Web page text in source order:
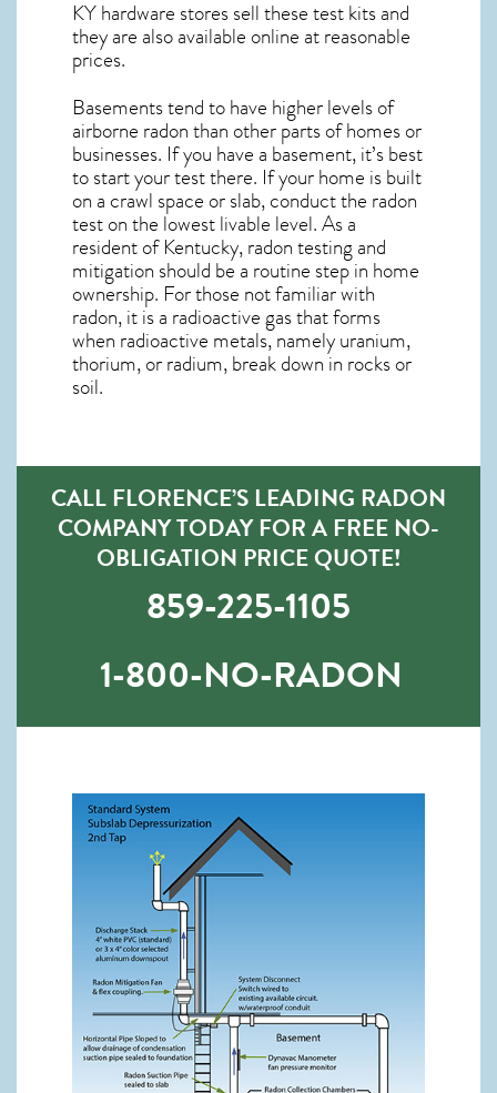
KYhardware stores sell these test kits and
they are also available online at reasonable
prices.
Basements tend to have higher levels of
airborne radon than other parts of homes or
businesses. If you have a basement, it’s best
to start your test there. If your home is built
on a crawl space or slab, conduct the radon
test on the lowest livable level. As a
resident ofKentucky, radon testing and
mitigation should be a routine step in home
ownership. For those not familiar with
radon, it is a radioactive gas that forms
when radioactive metals, namely uranium,
thorium, or radium, break down in rocks or
soil.
CALL FLORENCE’S LEADING RADON
COMPANY TODAY FOR A FREE NO-
OBLIGATION PRICE QUOTE!
859-225-1105
1-800-NO-RADON